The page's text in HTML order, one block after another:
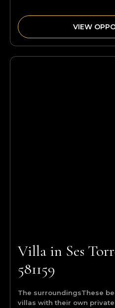
VIEW
Villa in Ses
581159
The surroundingsThese
villas with their own